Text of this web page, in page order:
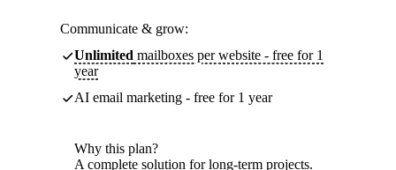
Communicate & grow:
Unlimited mailboxes per website - free for 1
year
AI email marketing - free for 1 year
Why this plan?
A complete solution for long-term projects.